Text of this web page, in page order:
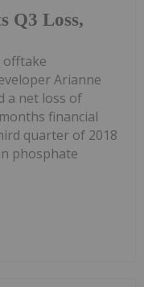
Q3 Loss,
offtake
Arianne
a net loss of
financial
quarter of 2018
phosphate